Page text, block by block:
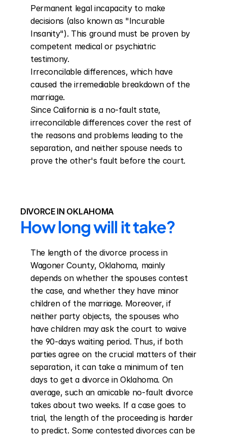
Permanent legal incapacity to make
decisions (also known as "Incurable
Insanity"). This ground must be proven by
competent medical or psychiatric
testimony.
Irreconcilable differences, which have
caused the irremediable breakdown of the
marriage.
Since California is a no-fault state,
irreconcilable differences cover the rest of
the reasons and problems leading to the
separation, and neither spouse needs to
prove the other's fault before the court.
DIVORCE IN OKLAHOMA
How long will it take?
The length of the divorce process in
Wagoner County, Oklahoma, mainly
depends on whether the spouses contest
the case, and whether they have minor
children of the marriage. Moreover, if
neither party objects, the spouses who
have children may ask the court to waive
the 90-days waiting period. Thus, if both
parties agree on the crucial matters of their
separation, it can take a minimum of ten
days to get a divorce in Oklahoma. On
average, such an amicable no-fault divorce
takes about two weeks. If a case goes to
trial, the length of the proceeding is harder
to predict. Some contested divorces can be